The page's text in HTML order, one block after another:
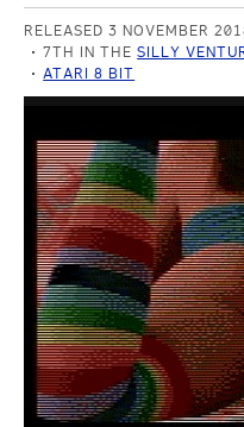
RELEASED 3 NOVEMBER
7TH IN THESILLY
ATARI 8 BIT